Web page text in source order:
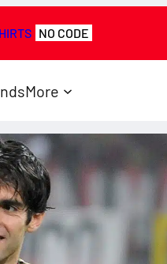
NO CODE
More